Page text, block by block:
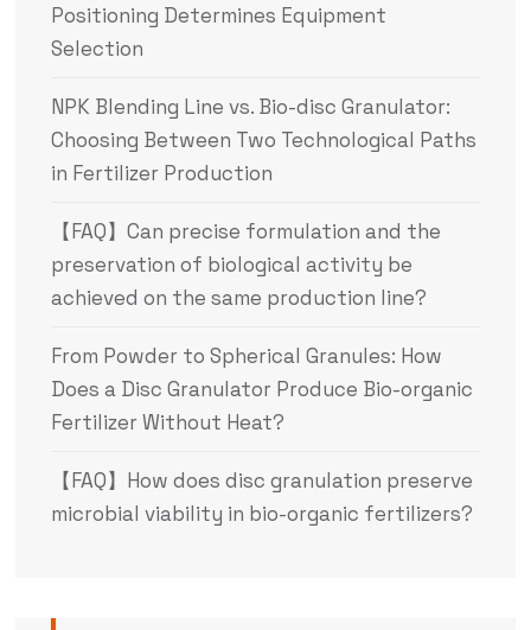
Positioning Determines Equipment
Selection
NPK Blending Line vs. Bio-disc Granulator:
Choosing Between Two Technological Paths
in Fertilizer Production
【FAQ】Can precise formulation and the
preservation of biological activity be
achieved on the same production line?
From Powder to Spherical Granules: How
Does a Disc Granulator Produce Bio-organic
Fertilizer Without Heat?
【FAQ】How does disc granulation preserve
microbial viability in bio-organic fertilizers?